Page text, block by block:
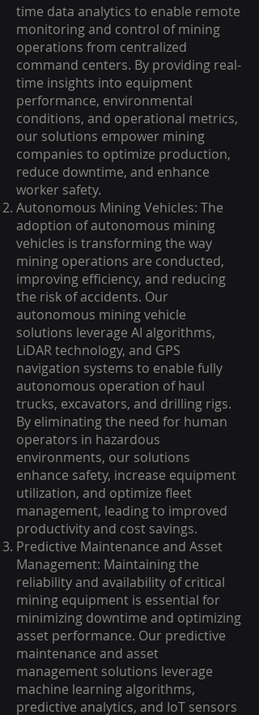
time data analytics to enable remote
monitoring and control of mining
operations from centralized
command centers. By providing real-
time insights into equipment
performance, environmental
conditions, and operational metrics,
our solutions empower mining
companies to optimize production,
reduce downtime, and enhance
worker safety.
Autonomous Mining Vehicles: The
adoption of autonomous mining
vehicles is transforming the way
mining operations are conducted,
improving efficiency, and reducing
the risk of accidents. Our
autonomous mining vehicle
solutions leverage AI algorithms,
LiDAR technology, and GPS
navigation systems to enable fully
autonomous operation of haul
trucks, excavators, and drilling rigs.
By eliminating the need for human
operators in hazardous
environments, our solutions
enhance safety, increase equipment
utilization, and optimize fleet
management, leading to improved
productivity and cost savings.
Predictive Maintenance and Asset
Management: Maintaining the
reliability and availability of critical
mining equipment is essential for
minimizing downtime and optimizing
asset performance. Our predictive
maintenance and asset
management solutions leverage
machine learning algorithms,
predictive analytics, and IoT sensors